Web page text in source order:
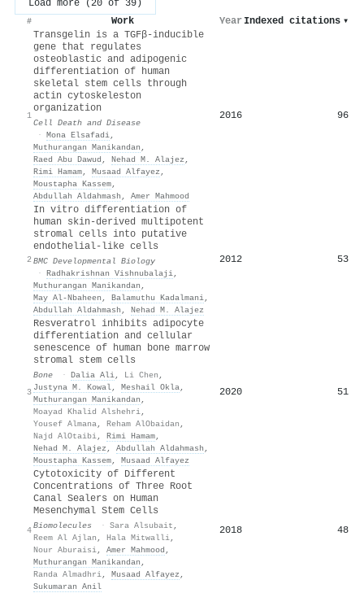
Load more (20 of 39)
# Work Year Indexed citations ▾
1
Transgelin is a TGFβ-inducible
gene that regulates
osteoblastic and adipogenic
differentiation of human
skeletal stem cells through
actin cytoskeleston
organization
Cell Death and Disease
· Mona Elsafadi,
Muthurangan Manikandan ,
Raed Abu Dawud , Nehad M. Alajez ,
Rimi Hamam, Musaad Alfayez ,
Moustapha Kassem,
Abdullah Aldahmash , Amer Mahmood
2016 96
2
In vitro differentiation of
human skin-derived multipotent
stromal cells into putative
endothelial-like cells
BMC Developmental Biology
· Radhakrishnan Vishnubalaji,
Muthurangan Manikandan ,
May Al-Nbaheen , Balamuthu Kadalmani,
Abdullah Aldahmash , Nehad M. Alajez
2012 53
3
Resveratrol inhibits adipocyte
differentiation and cellular
senescence of human bone marrow
stromal stem cells
Bone · Dalia Ali, Li Chen ,
Justyna M. Kowal, Meshail Okla,
Muthurangan Manikandan ,
Moayad Khalid Alshehri,
Yousef Almana, Reham AlObaidan ,
Najd AlOtaibi, Rimi Hamam,
Nehad M. Alajez , Abdullah Aldahmash ,
Moustapha Kassem, Musaad Alfayez
2020 51
4
Cytotoxicity of Different
Concentrations of Three Root
Canal Sealers on Human
Mesenchymal Stem Cells
Biomolecules · Sara Alsubait ,
Reem Al Ajlan , Hala Mitwalli,
Nour Aburaisi, Amer Mahmood ,
Muthurangan Manikandan ,
Randa Almadhri, Musaad Alfayez ,
Sukumaran Anil
2018 48